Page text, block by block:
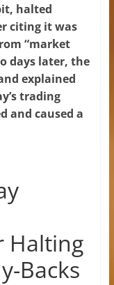
halted
citing it was
“market
days later, the
explained
trading
and caused a
Halting
Backs